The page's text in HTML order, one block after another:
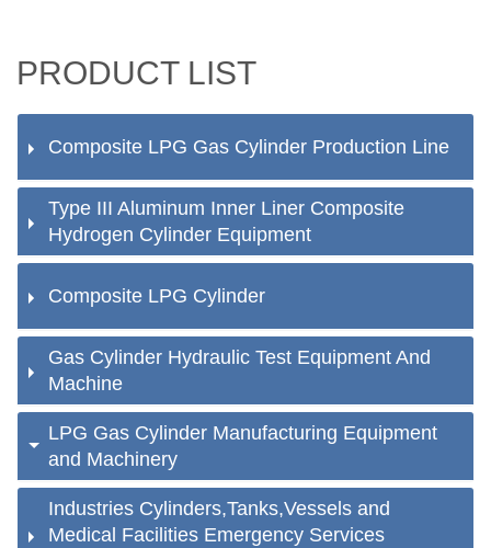
PRODUCT LIST
Composite LPG Gas Cylinder Production Line
Type III Aluminum Inner Liner Composite
Hydrogen Cylinder Equipment
Composite LPG Cylinder
Gas Cylinder Hydraulic Test Equipment And
Machine
LPG Gas Cylinder Manufacturing Equipment
and Machinery
Industries Cylinders,Tanks,Vessels and
Medical Facilities Emergency Services